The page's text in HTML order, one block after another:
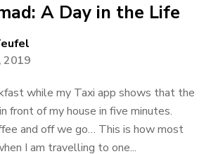
A Day in the Life
2019
while my Taxi app shows that the
front of my house in five minutes.
and off we go… This is how most
I am travelling to one...